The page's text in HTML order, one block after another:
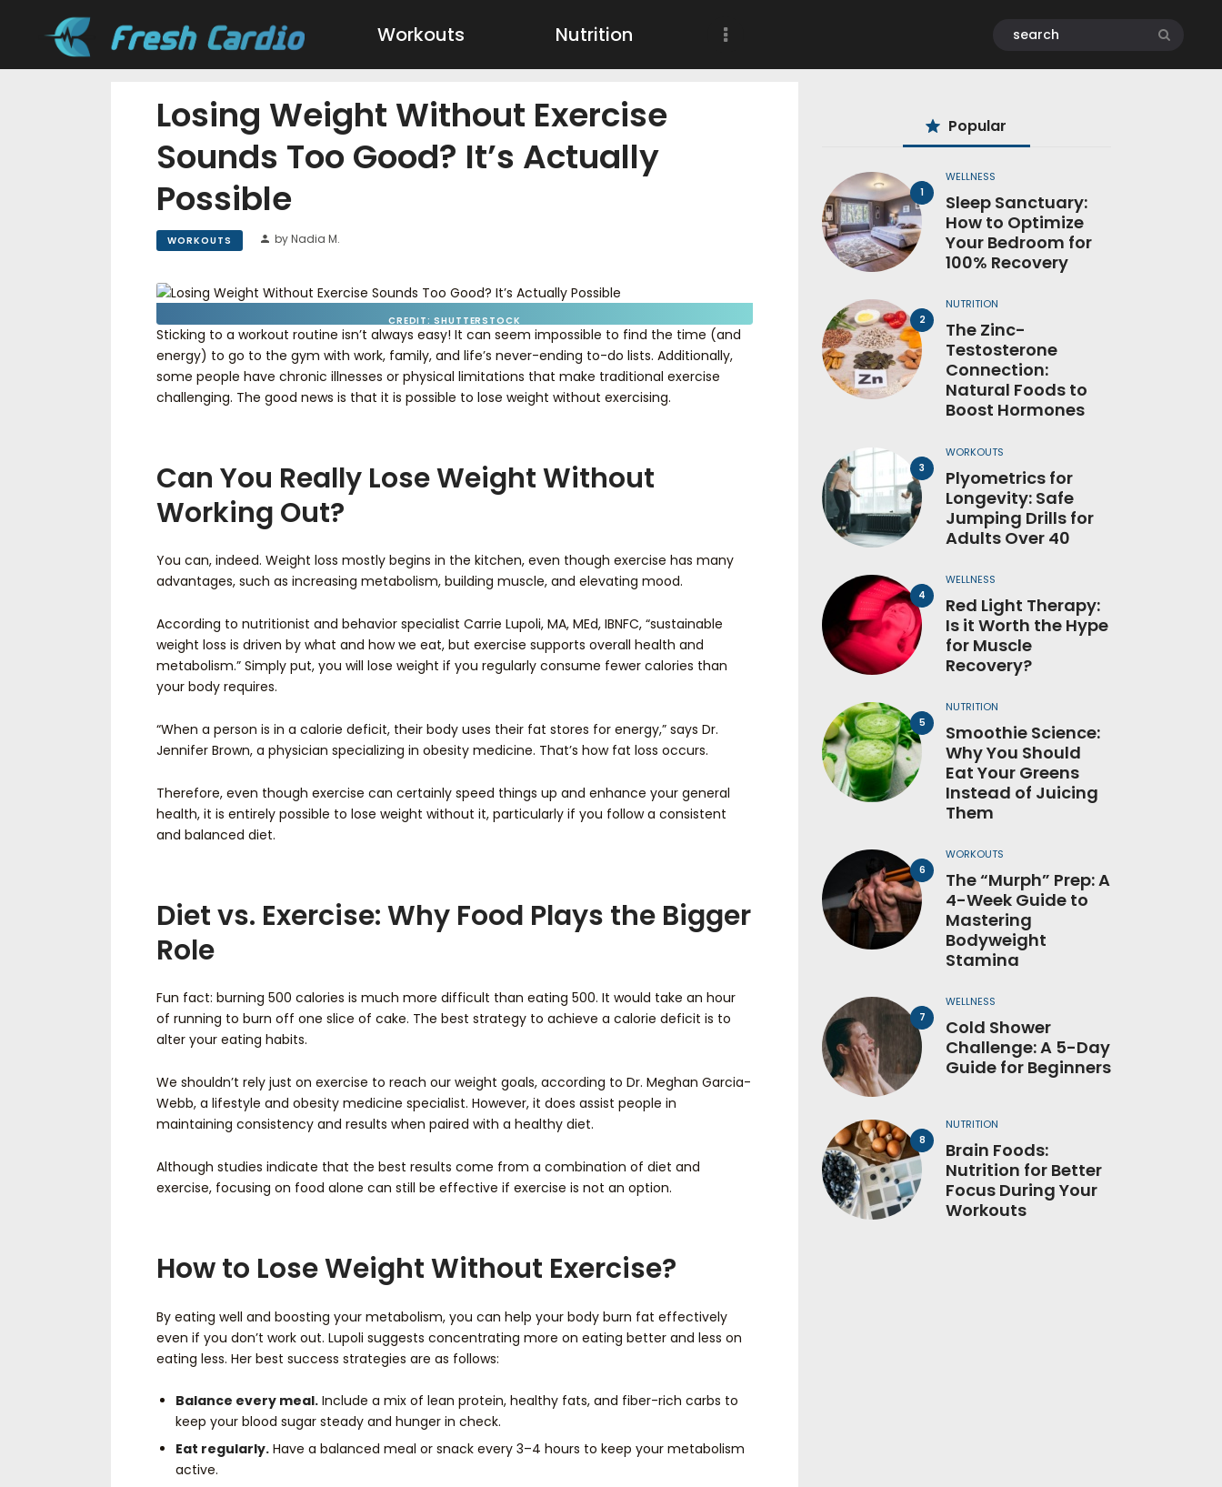
Workouts Nutrition
Workouts
Wellness
Losing Weight Without Exercise
Sounds Too Good? It’s Actually
Possible
WORKOUTS by Nadia M.
CREDIT: SHUTTERSTOCK
Sticking to a workout routine isn’t always easy! It can seem impossible to find the time (and
energy) to go to the gym with work, family, and life’s never-ending to-do lists. Additionally,
some people have chronic illnesses or physical limitations that make traditional exercise
challenging. The good news is that it is possible to lose weight without exercising.
Can You Really Lose Weight Without
Working Out?
You can, indeed. Weight loss mostly begins in the kitchen, even though exercise has many
advantages, such as increasing metabolism, building muscle, and elevating mood.
According to nutritionist and behavior specialist Carrie Lupoli, MA, MEd, IBNFC, “sustainable
weight loss is driven by what and how we eat, but exercise supports overall health and
metabolism.” Simply put, you will lose weight if you regularly consume fewer calories than
your body requires.
“When a person is in a calorie deficit, their body uses their fat stores for energy,” says Dr.
Jennifer Brown, a physician specializing in obesity medicine. That’s how fat loss occurs.
Therefore, even though exercise can certainly speed things up and enhance your general
health, it is entirely possible to lose weight without it, particularly if you follow a consistent
and balanced diet.
Diet vs. Exercise: Why Food Plays the Bigger
Role
Fun fact: burning 500 calories is much more difficult than eating 500. It would take an hour
of running to burn off one slice of cake. The best strategy to achieve a calorie deficit is to
alter your eating habits.
We shouldn’t rely just on exercise to reach our weight goals, according to Dr. Meghan Garcia-
Webb, a lifestyle and obesity medicine specialist. However, it does assist people in
maintaining consistency and results when paired with a healthy diet.
Although studies indicate that the best results come from a combination of diet and
exercise, focusing on food alone can still be effective if exercise is not an option.
How to Lose Weight Without Exercise?
By eating well and boosting your metabolism, you can help your body burn fat effectively
even if you don’t work out. Lupoli suggests concentrating more on eating better and less on
eating less. Her best success strategies are as follows:
Balance every meal. Include a mix of lean protein, healthy fats, and fiber-rich carbs to
keep your blood sugar steady and hunger in check.
Eat regularly. Have a balanced meal or snack every 3–4 hours to keep your metabolism
active.
Popular
WELLNESS
Sleep Sanctuary:
How to Optimize
Your Bedroom for
100% Recovery
NUTRITION
The Zinc-
Testosterone
Connection:
Natural Foods to
Boost Hormones
WORKOUTS
Plyometrics for
Longevity: Safe
Jumping Drills for
Adults Over 40
WELLNESS
Red Light Therapy:
Is it Worth the Hype
for Muscle
Recovery?
NUTRITION
Smoothie Science:
Why You Should
Eat Your Greens
Instead of Juicing
Them
WORKOUTS
The “Murph” Prep: A
4-Week Guide to
Mastering
Bodyweight
Stamina
WELLNESS
Cold Shower
Challenge: A 5-Day
Guide for Beginners
NUTRITION
Brain Foods:
Nutrition for Better
Focus During Your
Workouts